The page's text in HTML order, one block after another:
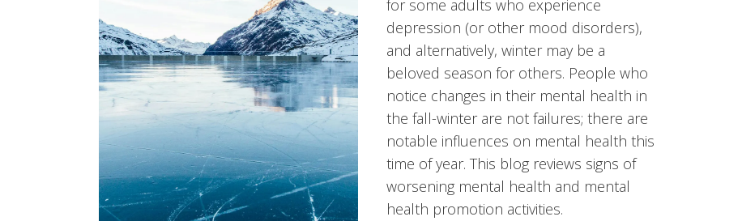
for some adults who experience
depression (or other mood disorders),
and alternatively, winter may be a
beloved season for others. People who
notice changes in their mental health in
the fall-winter are not failures; there are
notable influences on mental health this
time of year. This blog reviews signs of
worsening mental health and mental
health promotion activities.